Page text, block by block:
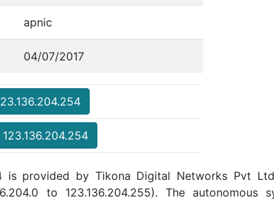
apnic
04/07/2017
is provided by Tikona Digital Networks Pvt
to 123.136.204.255). The